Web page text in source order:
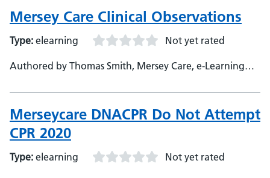
Mersey Care Clinical Observations
Type: elearning Not yet rated
Authored by Thomas Smith, Mersey Care, e-Learning
Merseycare DNACPR Do Not Attempt
CPR 2020
Type: elearning Not yet rated